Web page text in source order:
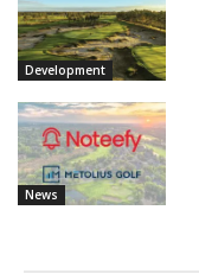
Development
News